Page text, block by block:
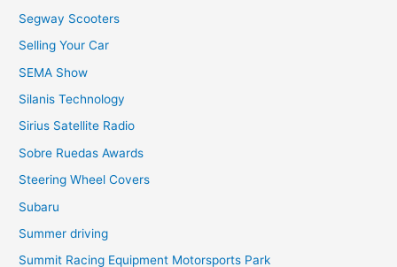
Segway Scooters
Selling Your Car
SEMA Show
Silanis Technology
Sirius Satellite Radio
Sobre Ruedas Awards
Steering Wheel Covers
Subaru
Summer driving
Summit Racing Equipment Motorsports Park